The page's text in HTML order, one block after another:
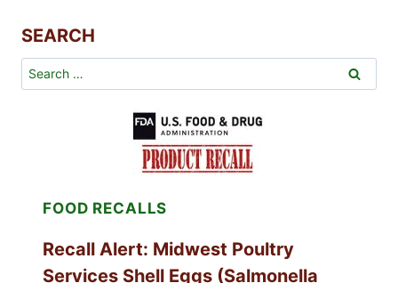
SEARCH
Search
for:
FOOD RECALLS
Recall Alert: Midwest Poultry
Services Shell Eggs (Salmonella